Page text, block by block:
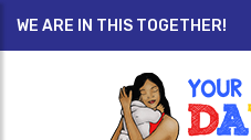
WE ARE IN THIS TOGETHER!